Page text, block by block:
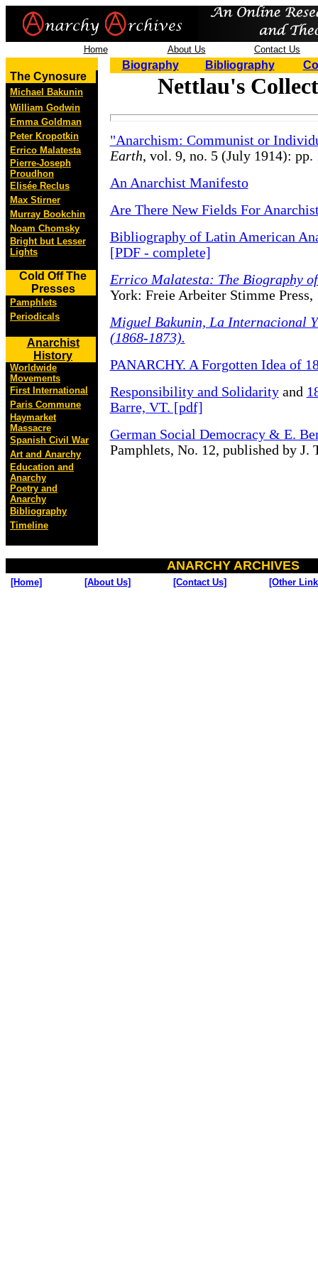
Home About Us Contact Us
The Cynosure
Michael Bakunin
William Godwin
Emma Goldman
Peter Kropotkin
Errico Malatesta
Pierre-Joseph
Proudhon
Elisée Reclus
Max Stirner
Murray Bookchin
Noam Chomsky
Bright but Lesser
Lights
Cold Off The
Presses
Pamphlets
Periodicals
Anarchist
History
Worldwide
Movements
First International
Paris Commune
Haymarket
Massacre
Spanish Civil War
Art and Anarchy
Education and
Anarchy
Poetry and
Anarchy
Bibliography
Timeline
Biography Bibliography
Nettlau's
"Anarchism: Communist or
Earth, vol. 9, no. 5 (July 1914): pp.
An Anarchist Manifesto
Are There New Fields For
Bibliography of Latin American
[PDF - complete]
Errico Malatesta: The Biography
York: Freie Arbeiter Stimme Press,
Miguel Bakunin, La Internacional
(1868-1873).
PANARCHY. A Forgotten Idea of
Responsibility and Solidarityand
Barre, VT. [pdf]
German Social Democracy & E.
Pamphlets, No. 12, published by J.
ANARCHY ARCHIVES
[Home] [About Us] [Contact Us] [Other